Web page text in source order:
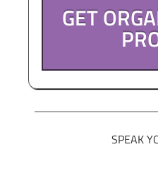
GET
SPEAK